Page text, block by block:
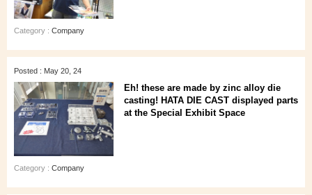
Category : Company
Posted : May 20, 24
Eh! these are made by zinc alloy die
casting! HATA DIE CAST displayed parts
at the Special Exhibit Space
Category : Company